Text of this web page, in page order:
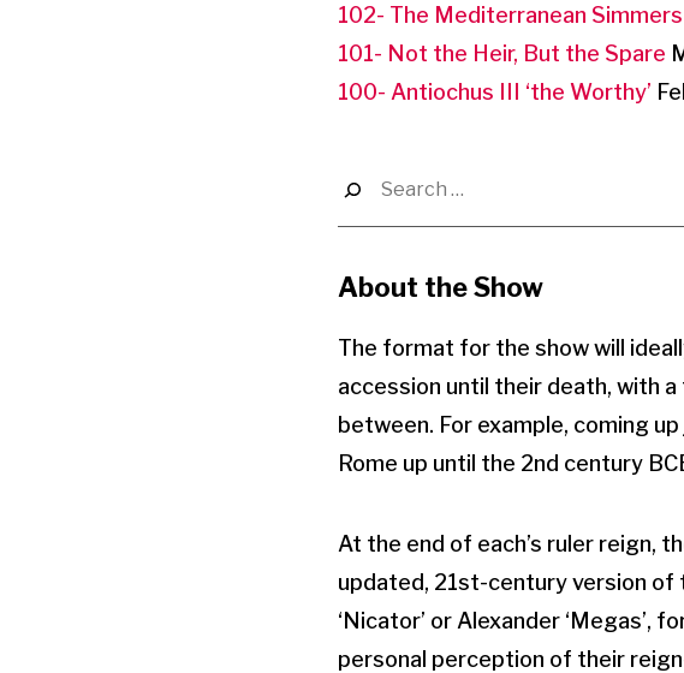
102- The Mediterranean Simmers
101- Not the Heir, But the Spare
100- Antiochus III ‘the Worthy’
About the Show
The format for the show will
accession until their death, with
between. For example, coming
Rome up until the 2nd century
At the end of each’s ruler reign,
updated, 21st-century version of
‘Nicator’ or Alexander ‘Megas’,
personal perception of their